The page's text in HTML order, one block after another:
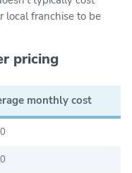
local franchise to be
pricing
monthly cost